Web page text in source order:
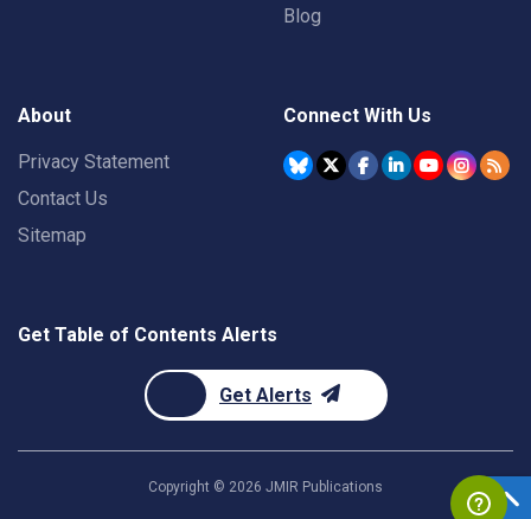
Blog
About
Privacy Statement
Contact Us
Sitemap
Connect With Us
Get Table of Contents Alerts
Get Alerts
Copyright © 2026 JMIR Publications